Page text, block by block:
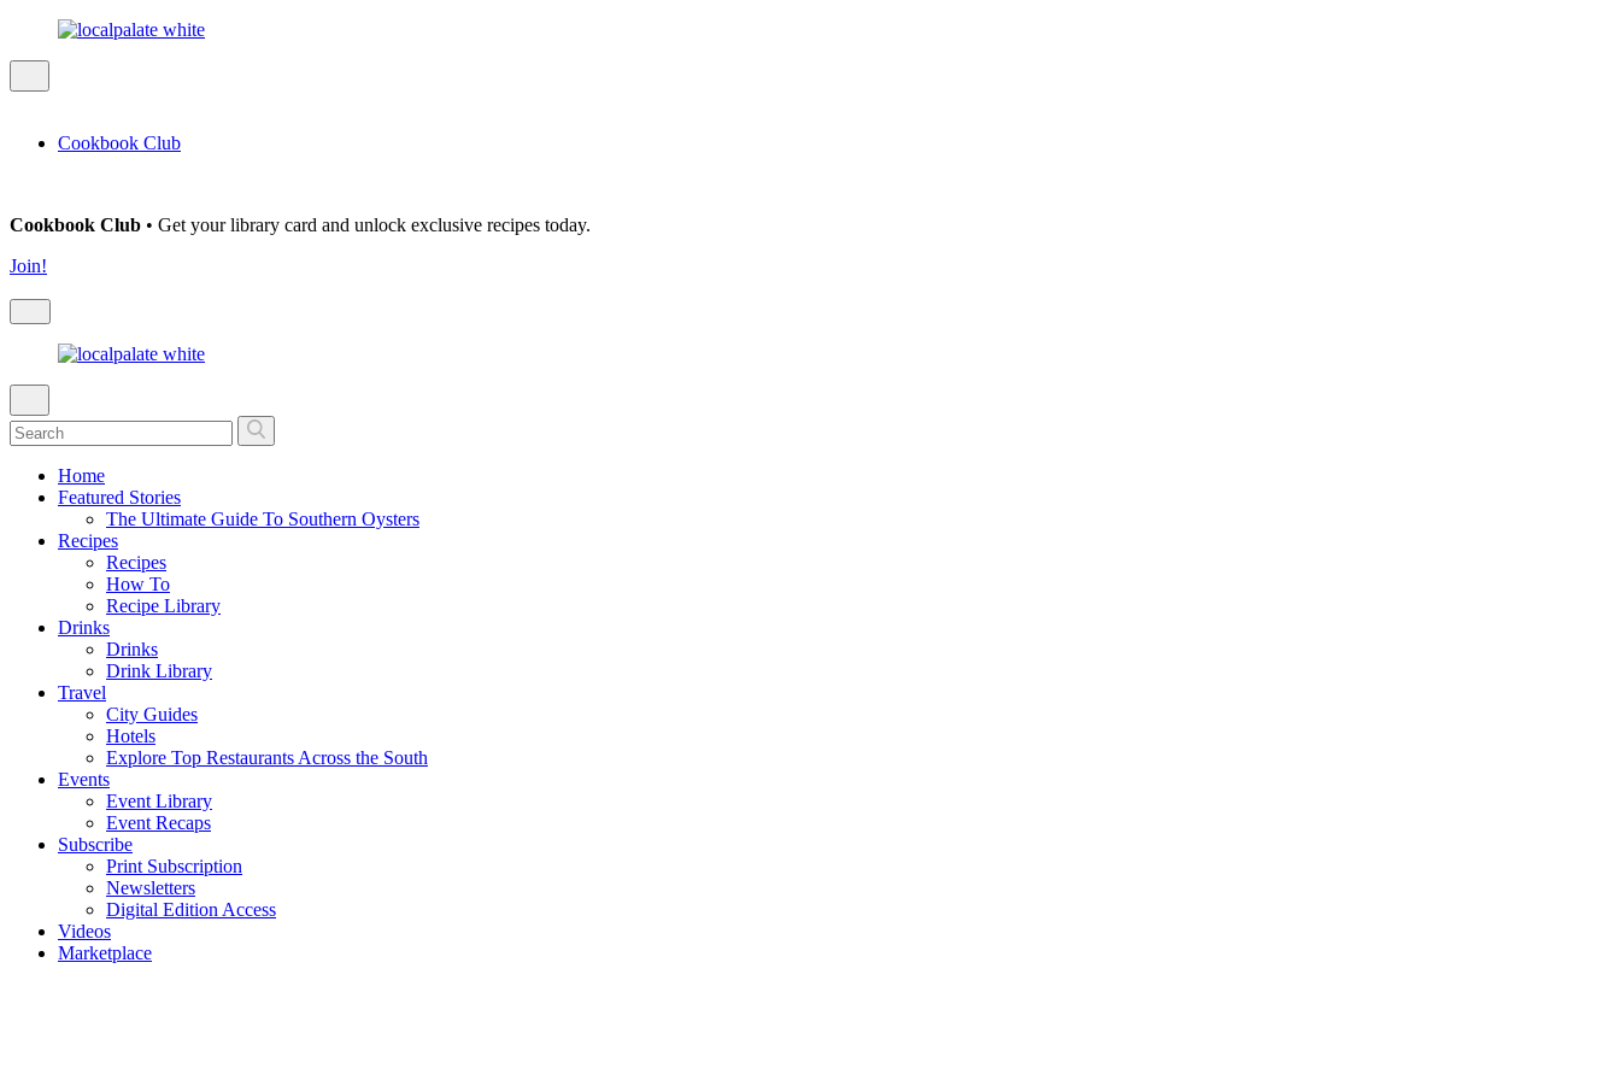
Cookbook Club
Cookbook Club • Get your library card and unlock exclusive recipes today.
Join!
Home
Featured Stories
The Ultimate Guide To Southern Oysters
Recipes
Recipes
How To
Recipe Library
Drinks
Drinks
Drink Library
Travel
City Guides
Hotels
Explore Top Restaurants Across the South
Events
Event Library
Event Recaps
Subscribe
Print Subscription
Newsletters
Digital Edition Access
Videos
Marketplace